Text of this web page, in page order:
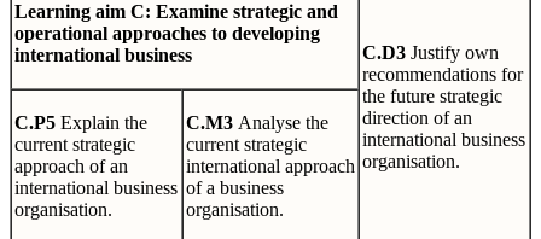
Learning aim C: Examine strategic and
operational approaches to developing
international business
C.D3 Justify own
recommendations for
the future strategic
direction of an
international business
organisation.
C.P5 Explain the
current strategic
approach of an
international business
organisation.
C.M3 Analyse the
current strategic
international approach
of a business
organisation.